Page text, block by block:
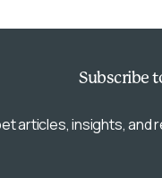
Subscribe
articles, insights, and